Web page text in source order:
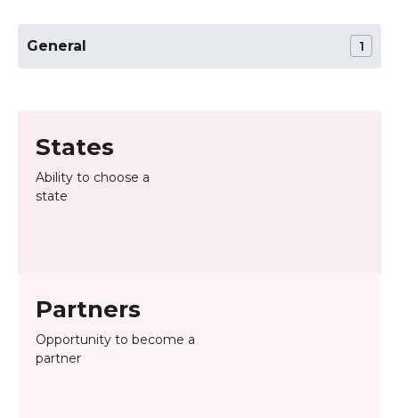
General 1
States
Ability to choose a
state
Partners
Opportunity to become a
partner